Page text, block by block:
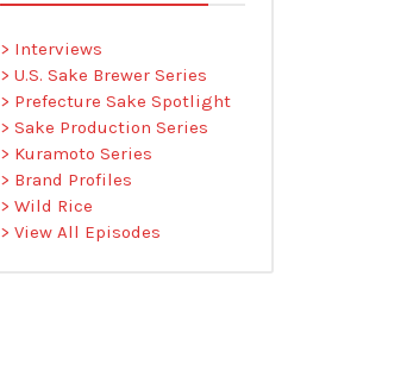
> Interviews
> U.S. Sake Brewer Series
> Prefecture Sake Spotlight
> Sake Production Series
> Kuramoto Series
> Brand Profiles
> Wild Rice
> View All Episodes